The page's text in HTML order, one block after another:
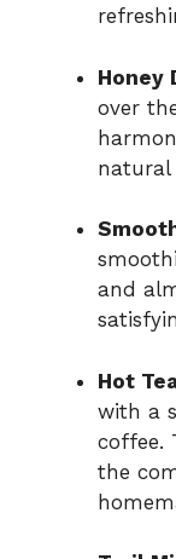
Honey
over
natural
and
Hot
with a
coffee.
the